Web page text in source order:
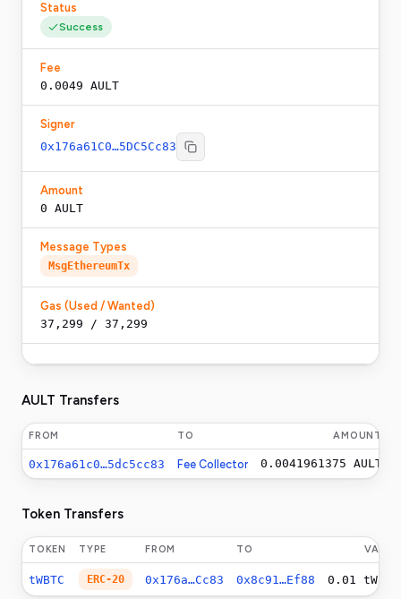
Status
Success
Fee
0.0049 AULT
Signer
0x176a61C0…5DC5Cc83
Amount
0 AULT
Message Types
MsgEthereumTx
Gas (Used / Wanted)
37,299 / 37,299
AULT Transfers
FROM TO AMOUNT
0x176a61c0…5dc5cc83 Fee Collector 0.0041961375 AULT
Token Transfers
TOKEN TYPE FROM TO VALUE
tWBTC ERC-20 0x176a…Cc83 0x8c91…Ef88 0.01 tWBTC